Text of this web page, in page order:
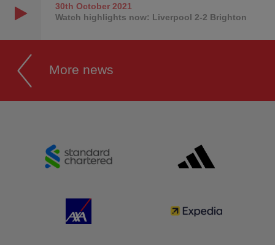
30th October2021
Watch highlights now: Liverpool 2-2 Brighton
More news